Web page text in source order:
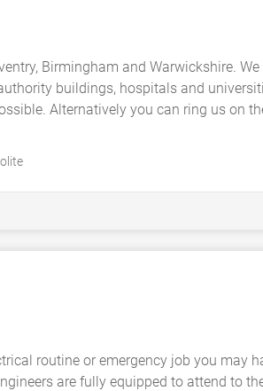
Birmingham and Warwickshire.
buildings, hospitals and
Alternatively you can ring us on
routine or emergency job you may
are fully equipped to attend to